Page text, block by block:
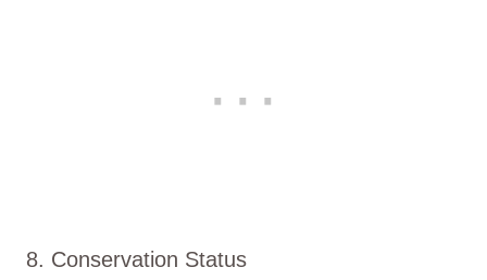
8. Conservation Status